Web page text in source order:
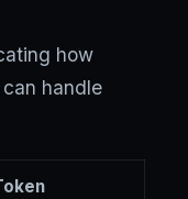
how
handle